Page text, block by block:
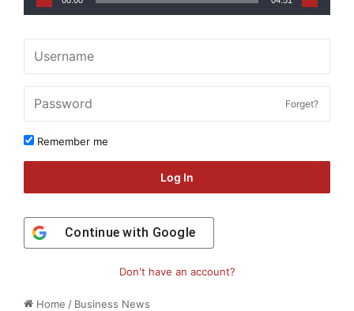
Home / Business News
Forget?
Remember me
Log In
Continue with Google
Don't have an account?